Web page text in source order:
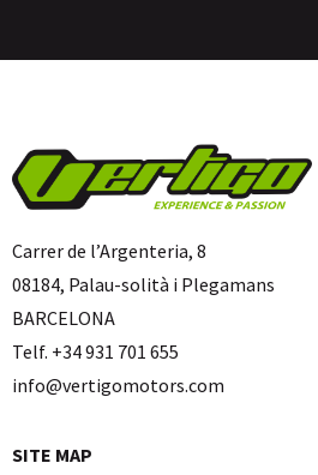
Carrer de l’Argenteria, 8
08184, Palau-solità i Plegamans
BARCELONA
Telf. +34 931 701 655
info@vertigomotors.com
SITE MAP